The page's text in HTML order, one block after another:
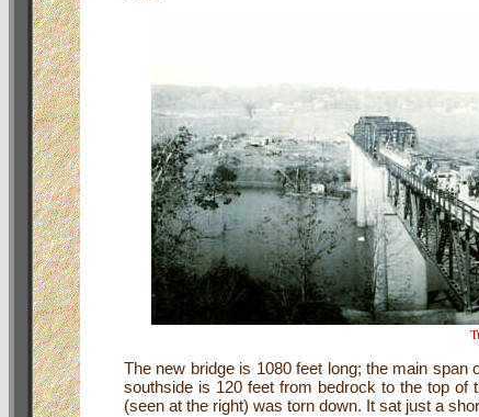
The new bridge is 1080 feet long; the main
southside is 120 feet from bedrock to the top of
(seen at the right) was torn down. It sat just a